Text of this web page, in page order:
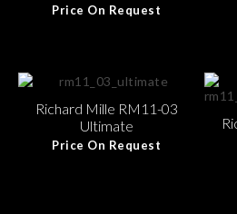
Price On Request
Richard Mille RM11-03
Ultimate
Price On Request